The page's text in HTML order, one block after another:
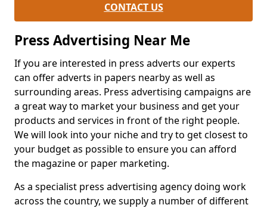
CONTACT US
Press Advertising Near Me
If you are interested in press adverts our experts
can offer adverts in papers nearby as well as
surrounding areas. Press advertising campaigns are
a great way to market your business and get your
products and services in front of the right people.
We will look into your niche and try to get closest to
your budget as possible to ensure you can afford
the magazine or paper marketing.
As a specialist press advertising agency doing work
across the country, we supply a number of different